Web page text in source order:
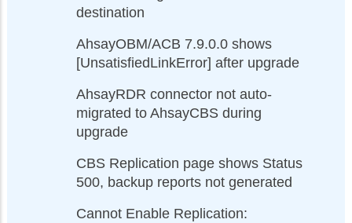
destination
AhsayOBM/ACB 7.9.0.0 shows
[UnsatisfiedLinkError] after upgrade
AhsayRDR connector not auto-
migrated to AhsayCBS during
upgrade
CBS Replication page shows Status
500, backup reports not generated
Cannot Enable Replication: